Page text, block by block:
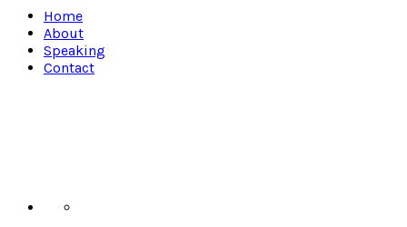
Home
About
Speaking
Contact